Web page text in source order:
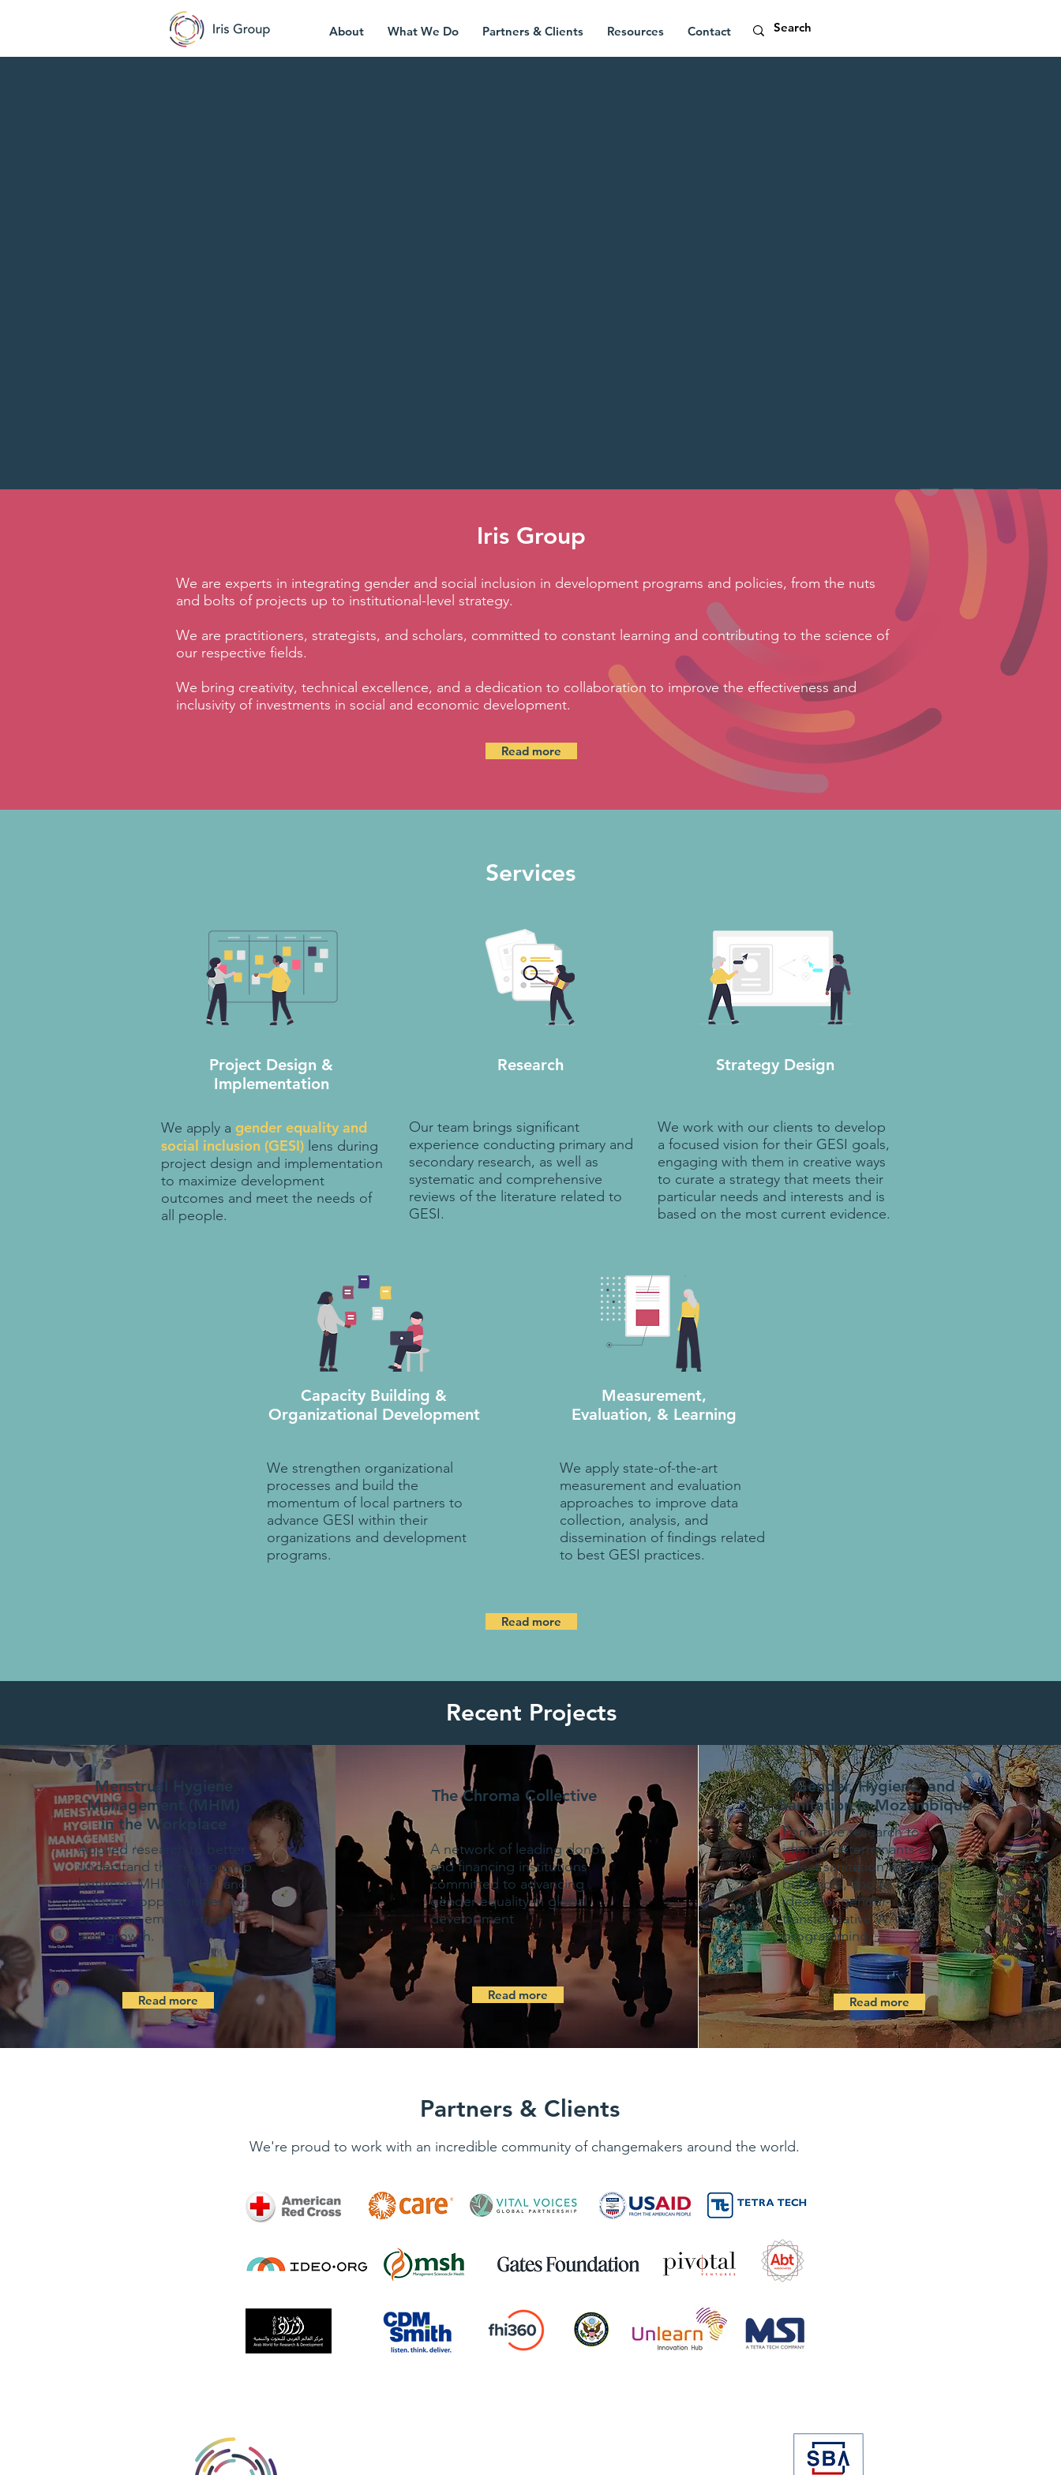
About What We Do Partners & Clients Resources Contact
Iris Group
We are experts in integrating gender and social inclusion in development programs and policies, from the nuts
and bolts of projects up to institutional-level strategy.
We are practitioners, strategists, and scholars, committed to constant learning and contributing to the science of
our respective fields.
We bring creativity, technical excellence, and a dedication to collaboration to improve the effectiveness and
inclusivity of investments in social and economic development.
Read more
Services
Project Design &
Implementation
We apply a gender equality and
social inclusion (GESI) lens during
project design and implementation
to maximize development
outcomes and meet the needs of
all people.
Research
Our team brings significant
experience conducting primary and
secondary research, as well as
systematic and comprehensive
reviews of the literature related to
GESI.
Strategy Design
We work with our clients to develop
a focused vision for their GESI goals,
engaging with them in creative ways
to curate a strategy that meets their
particular needs and interests and is
based on the most current evidence.
Capacity Building &
Organizational Development
We strengthen organizational
processes and build the
momentum of local partners to
advance GESI within their
organizations and development
programs.
Measurement,
Evaluation, & Learning
We apply state-of-the-art
measurement and evaluation
approaches to improve data
collection, analysis, and
dissemination of findings related
to best GESI practices.
Read more
Recent Projects
Menstrual Hygiene
Management (MHM)
in the Workplace
Applied research to better
understand the relationship
between MHM / MHH and
women's opportunities for
economic empowerment
and growth.
Read more
A network of leading donor
and financing institutions
committed to advancing
gender equality in global
development
The Chroma Collective
Read more
Gender, Hygiene, and
Sanitation in Mozambique
Formative research to
identify determinants of
select sanitation and hygiene
behaviors, and to develop
ideas for gender-
transformative WASH
programming.
Read more
Partners & Clients
We're proud to work with an incredible community of changemakers around the world.